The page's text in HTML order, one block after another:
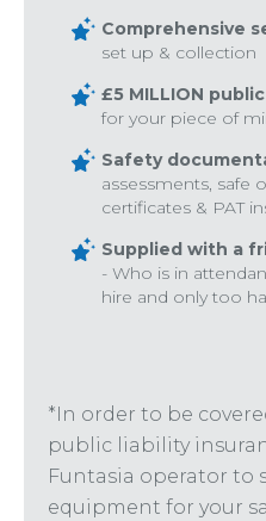
Comprehensive
set up & collection
£5 MILLION
for your piece of
Safety
assessments, safe
certificates & PAT
Supplied with a
- Who is in
hire and only too
*In order to be
public liability
Funtasia operator to
equipment for your